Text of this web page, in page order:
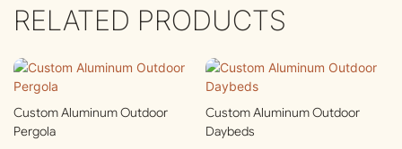
RELATED PRODUCTS
Custom Aluminum Outdoor
Pergola
Custom Aluminum Outdoor
Daybeds